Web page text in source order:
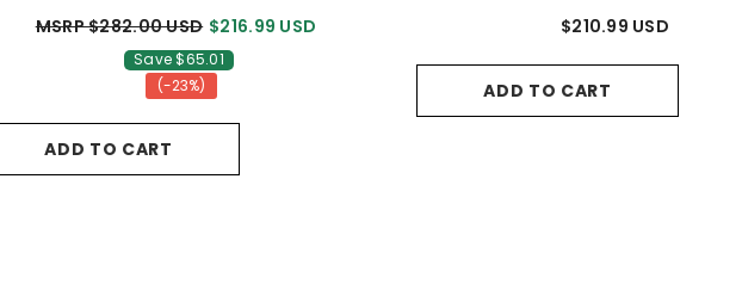
MSRP $282.00 USD $216.99 USD
Save $65.01
(-23%)
ADD TO CART
$210.99 USD
ADD TO CART